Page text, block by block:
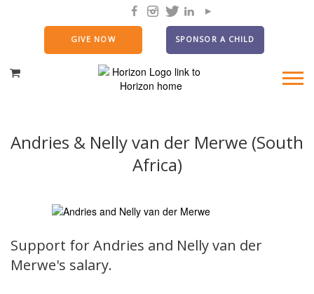
GIVE NOW SPONSOR A CHILD
Andries & Nelly van der Merwe (South
Africa)
Support for Andries and Nelly van der
Merwe's salary.